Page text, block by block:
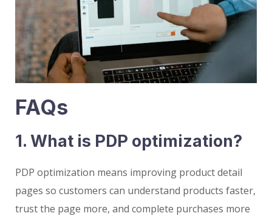
FAQs
1. What is PDP optimization?
PDP optimization means improving product detail
pages so customers can understand products faster,
trust the page more, and complete purchases more